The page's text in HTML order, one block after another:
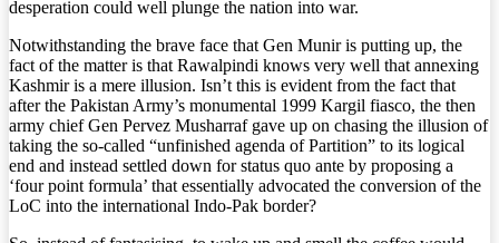
desperation could well plunge the nation into war.
Notwithstanding the brave face that Gen Munir is putting up, the
fact of the matter is that Rawalpindi knows very well that annexing
Kashmir is a mere illusion. Isn’t this is evident from the fact that
after the Pakistan Army’s monumental 1999 Kargil fiasco, the then
army chief Gen Pervez Musharraf gave up on chasing the illusion of
taking the so-called “unfinished agenda of Partition” to its logical
end and instead settled down for status quo ante by proposing a
‘four point formula’ that essentially advocated the conversion of the
LoC into the international Indo-Pak border?